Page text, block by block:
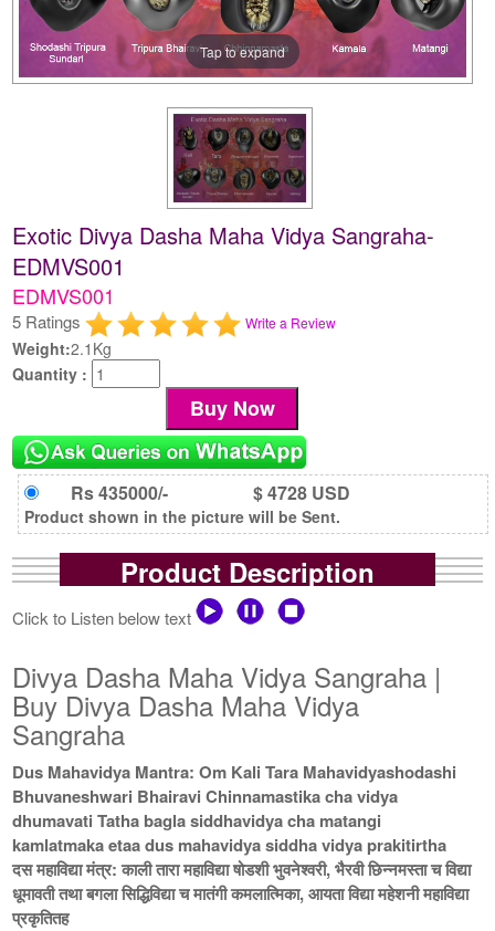
Tap to expand
Exotic Divya Dasha Maha Vidya Sangraha-
EDMVS001
EDMVS001
5 Ratings Write a Review
Weight:2.1Kg
Quantity :
Rs 435000/- $ 4728 USD
Product shown in the picture will be Sent.
Product Description
Click to Listen below text
Divya Dasha Maha Vidya Sangraha |
Buy Divya Dasha Maha Vidya
Sangraha
Dus Mahavidya Mantra: Om Kali Tara Mahavidyashodashi
Bhuvaneshwari Bhairavi Chinnamastika cha vidya
dhumavati Tatha bagla siddhavidya cha matangi
kamlatmaka etaa dus mahavidya siddha vidya prakitirtha
दस महाविद्या मंत्र: काली तारा महाविद्या षोडशी भुवनेश्वरी, भैरवी छिन्नमस्ता च विद्या
धूमावती तथा बगला सिद्धिविद्या च मातंगी कमलात्मिका, आयता विद्या महेशनी महाविद्या
प्रकृतितह